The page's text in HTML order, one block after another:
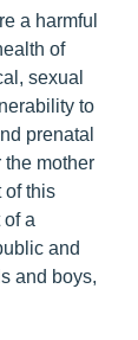
a harmful
of
sexual
to
prenatal
mother
of this
a
and
and boys,